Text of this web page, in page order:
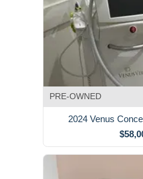
PRE-OWNED
2024 Venus